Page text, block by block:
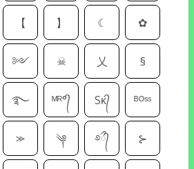
【 】 ☾ ✿
༻ ☠ 乂 §
࿐ ᴹᴿ°᭄ Sᴋ᭄ ᴮᴼˢˢ
⪼ ༆ ࿔᭄ྀ ⊱